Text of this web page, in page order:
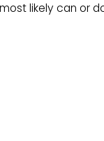
likely can or